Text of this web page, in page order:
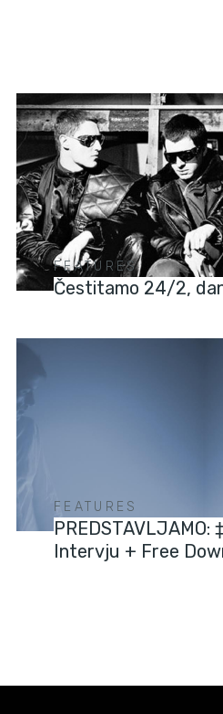
FEATURES
Čestitamo 24/2,
FEATURES
PREDSTAVLJAMO:
Intervju + Free